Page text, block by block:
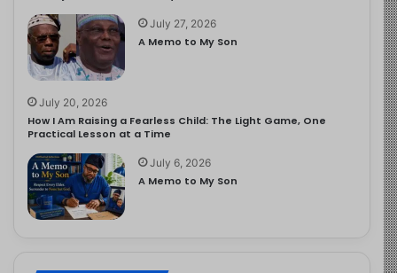
July 27, 2026
A Memo to My Son
July 20, 2026
How I Am Raising a Fearless Child: The Light Game, One
Practical Lesson at a Time
July 6, 2026
A Memo to My Son